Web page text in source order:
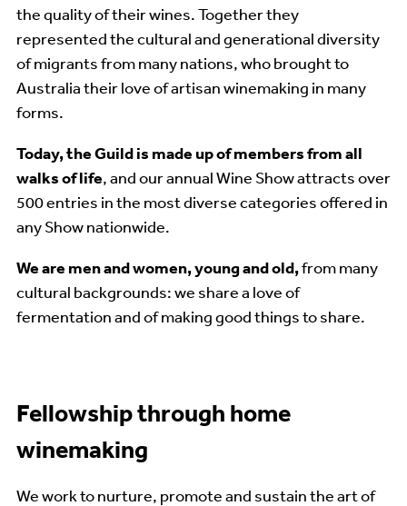
the quality of their wines. Together they
represented the cultural and generational diversity
of migrants from many nations, who brought to
Australia their love of artisan winemaking in many
forms.
Today, the Guild is made up of membersfrom all
walks of life, and our annual Wine Show attracts over
500 entries in the most diverse categories offered in
any Show nationwide.
We are men and women, young and old,from many
cultural backgrounds: we share a love of
fermentation and of making good things to share.
Fellowship through home
winemaking
We work to nurture, promote and sustain the art of